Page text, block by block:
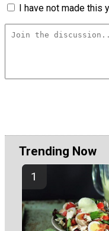
I have not made this
Trending Now